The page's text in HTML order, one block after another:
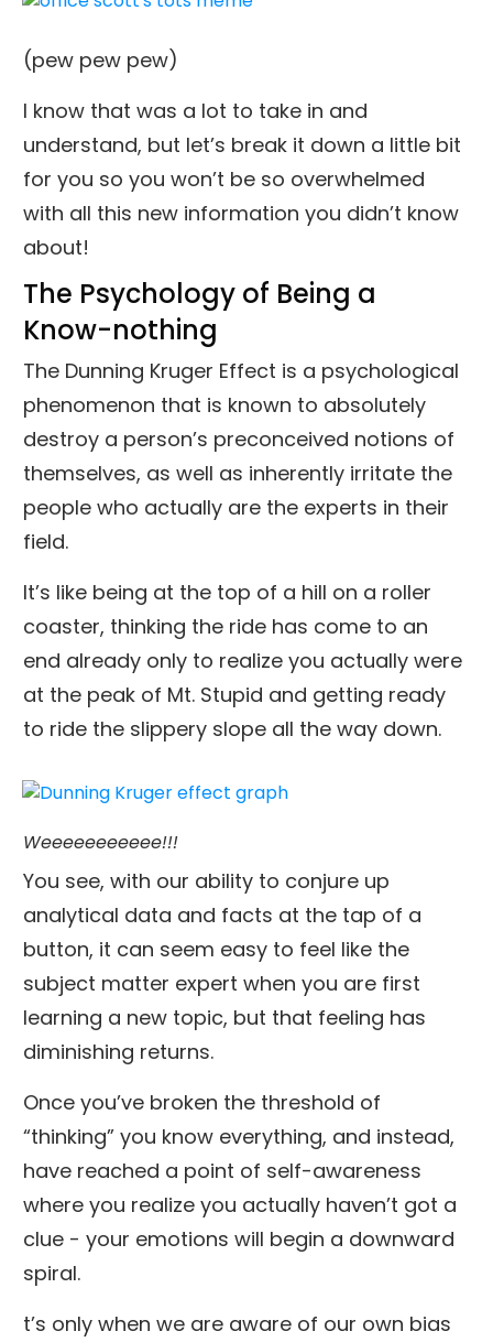
(pew pew pew)
I know that was a lot to take in and
understand, but let’s break it down a little bit
for you so you won’t be so overwhelmed
with all this new information you didn’t know
about!
The Psychology of Being a
Know-nothing
The Dunning Kruger Effect is a psychological
phenomenon that is known to absolutely
destroy a person’s preconceived notions of
themselves, as well as inherently irritate the
people who actually are the experts in their
field.
It’s like being at the top of a hill on a roller
coaster, thinking the ride has come to an
end already only to realize you actually were
at the peak of Mt. Stupid and getting ready
to ride the slippery slope all the way down.
Weeeeeeeeeee!!!
You see, with our ability to conjure up
analytical data and facts at the tap of a
button, it can seem easy to feel like the
subject matter expert when you are first
learning a new topic, but that feeling has
diminishing returns.
Once you’ve broken the threshold of
“thinking” you know everything, and instead,
have reached a point of self-awareness
where you realize you actually haven’t got a
clue - your emotions will begin a downward
spiral.
t’s only when we are aware of our own bias